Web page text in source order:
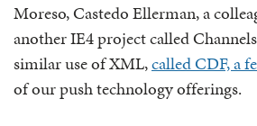
Moreso, Castedo Ellerman, a
another IE4 project called
similar use of XML,called CDF, a
of our push technology offerings.